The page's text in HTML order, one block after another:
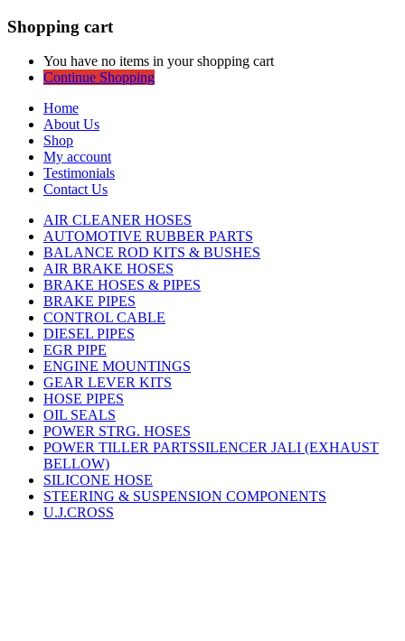
Shopping cart
You have no items in your shopping cart
Continue Shopping
Home
About Us
Shop
My account
Testimonials
Contact Us
AIR CLEANER HOSES
AUTOMOTIVE RUBBER PARTS
BALANCE ROD KITS & BUSHES
AIR BRAKE HOSES
BRAKE HOSES & PIPES
BRAKE PIPES
CONTROL CABLE
DIESEL PIPES
EGR PIPE
ENGINE MOUNTINGS
GEAR LEVER KITS
HOSE PIPES
OIL SEALS
POWER STRG. HOSES
POWER TILLER PARTSSILENCER JALI (EXHAUST
BELLOW)
SILICONE HOSE
STEERING & SUSPENSION COMPONENTS
U.J.CROSS